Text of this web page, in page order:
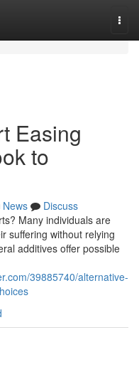
Easing
to
News
Discuss
Many individuals are
suffering without relying
additives offer possible
39885740/alternative-